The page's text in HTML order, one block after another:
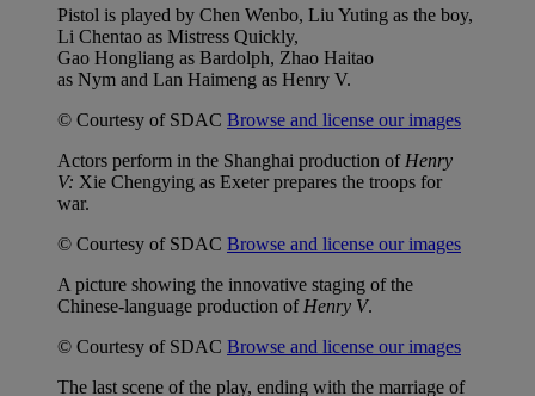
Pistol is played by Chen Wenbo, Liu Yuting as the boy,
Li Chentao as Mistress Quickly,
Gao Hongliang as Bardolph, Zhao Haitao
as Nym and Lan Haimeng as Henry V.
© Courtesy of SDAC Browse and license our images
Actors perform in the Shanghai production of Henry
V: Xie Chengying as Exeter prepares the troops for
war.
© Courtesy of SDAC Browse and license our images
A picture showing the innovative staging of the
Chinese-language production of Henry V.
© Courtesy of SDAC Browse and license our images
The last scene of the play, ending with the marriage of